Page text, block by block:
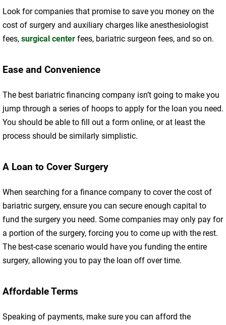
Look for companies that promise to save you money on the
cost of surgery and auxiliary charges like anesthesiologist
fees, surgical center fees, bariatric surgeon fees, and so on.
Ease and Convenience
The best bariatric financing company isn’t going to make you
jump through a series of hoops to apply for the loan you need.
You should be able to fill out a form online, or at least the
process should be similarly simplistic.
A Loan to Cover Surgery
When searching for a finance company to cover the cost of
bariatric surgery, ensure you can secure enough capital to
fund the surgery you need. Some companies may only pay for
a portion of the surgery, forcing you to come up with the rest.
The best-case scenario would have you funding the entire
surgery, allowing you to pay the loan off over time.
Affordable Terms
Speaking of payments, make sure you can afford the